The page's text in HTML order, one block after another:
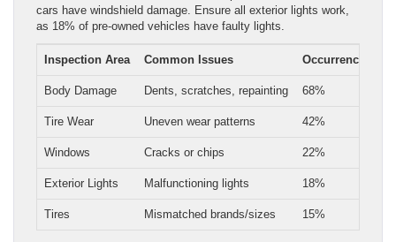
cars have windshield damage. Ensure all exterior lights work,
as 18% of pre-owned vehicles have faulty lights.
Inspection Area Common Issues Occurrence Rate
Body Damage Dents, scratches, repainting 68%
Tire Wear Uneven wear patterns 42%
Windows Cracks or chips 22%
Exterior Lights Malfunctioning lights 18%
Tires Mismatched brands/sizes 15%